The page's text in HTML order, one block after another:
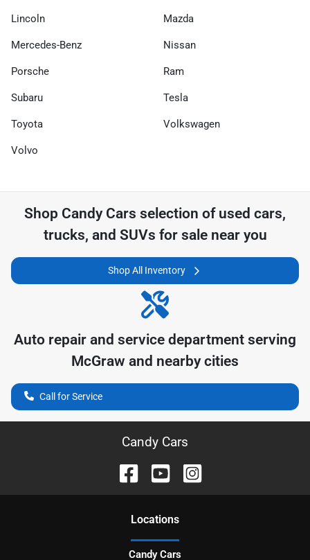
Lincoln Mazda
Mercedes-Benz Nissan
Porsche Ram
Subaru Tesla
Toyota Volkswagen
Volvo
Shop Candy Cars selection of used cars,
trucks, and SUVs for sale near you
Shop All Inventory
Auto repair and service department serving
McGraw and nearby cities
Call for Service
Candy Cars
Locations
Candy Cars